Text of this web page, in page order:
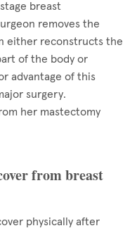
breast
removes the
either reconstructs the
of the body or
advantage of this
surgery.
her mastectomy
from breast
physically after